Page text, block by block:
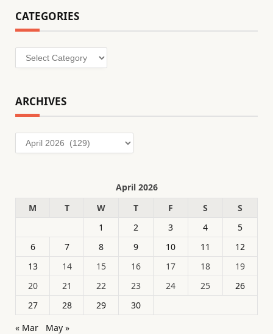
CATEGORIES
Categories
ARCHIVES
Archives
April 2026
M
T W T F S
S
1
2 3 4
5
6
7 8 9 10 11
12
13
14 15 16 17 18
19
20
21 22 23 24 25
26
27
28 29
30
« Mar
May »